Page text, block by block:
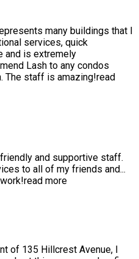
many buildings that I
services, quick
and is extremely
Lash to any condos
The staff is amazing!read
and supportive staff.
to all of my friends and...
read more
of 135 Hillcrest Avenue, I